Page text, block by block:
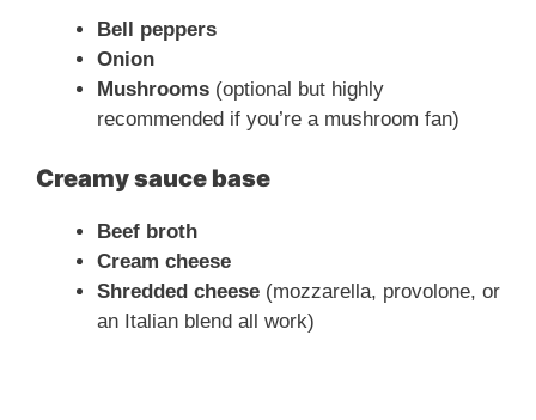
Bell peppers
Onion
Mushrooms (optional but highly
recommended if you’re a mushroom fan)
Creamy sauce base
Beef broth
Cream cheese
Shredded cheese (mozzarella, provolone, or
an Italian blend all work)